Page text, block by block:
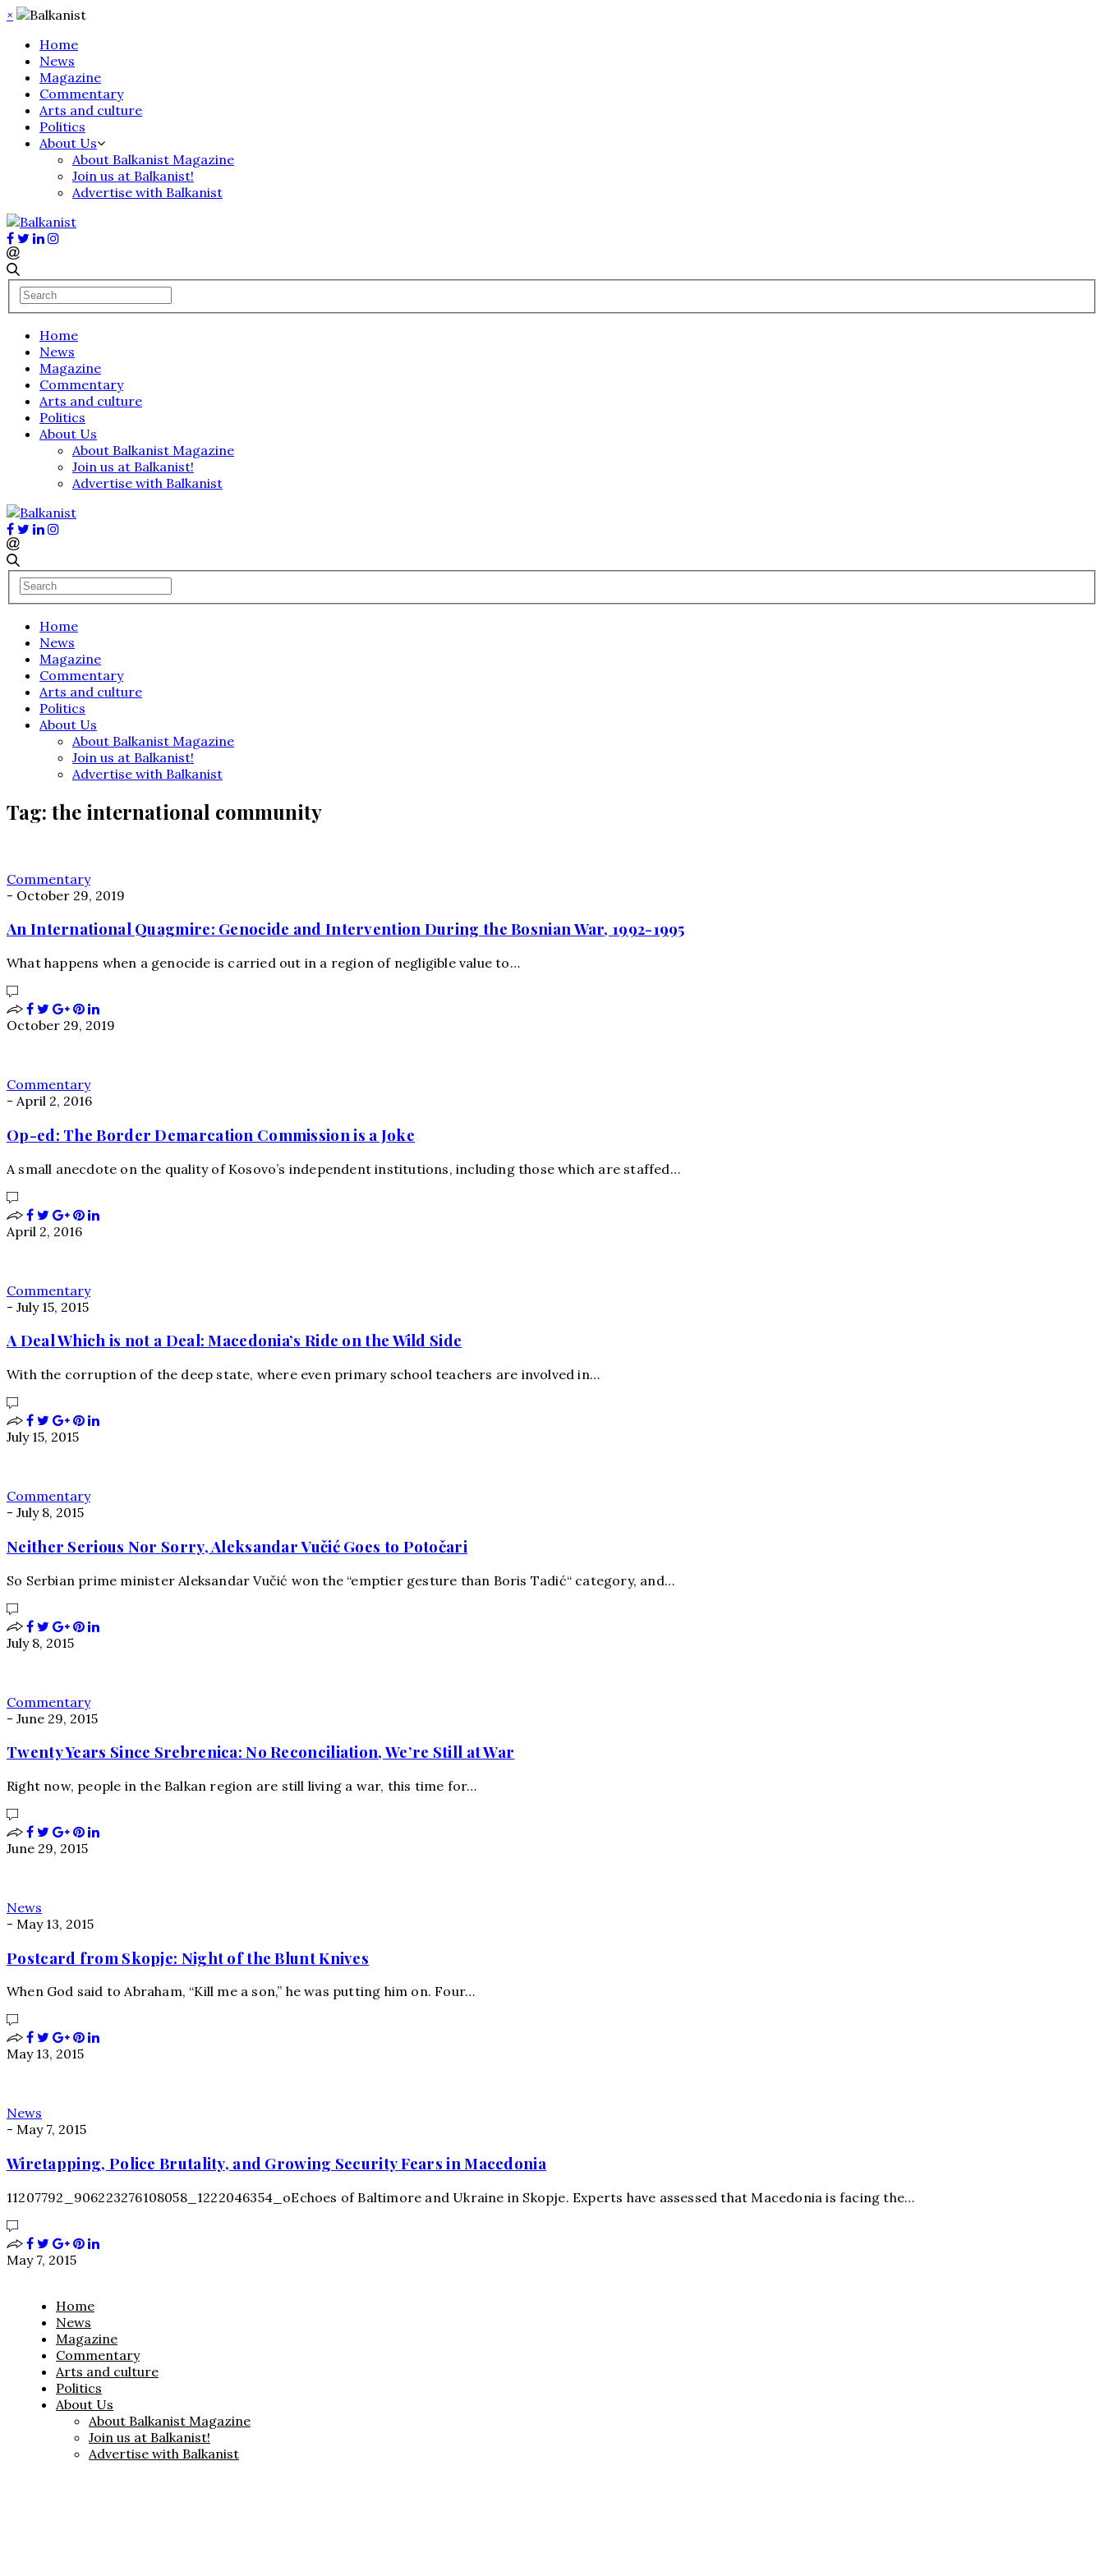
×
Home
News
Magazine
Commentary
Arts and culture
Politics
About Us
About Balkanist Magazine
Join us at Balkanist!
Advertise with Balkanist
Home
News
Magazine
Commentary
Arts and culture
Politics
About Us
About Balkanist Magazine
Join us at Balkanist!
Advertise with Balkanist
Home
News
Magazine
Commentary
Arts and culture
Politics
About Us
About Balkanist Magazine
Join us at Balkanist!
Advertise with Balkanist
Tag: the international community
Commentary
- October 29, 2019
An International Quagmire: Genocide and Intervention During the Bosnian War, 1992-1995
What happens when a genocide is carried out in a region of negligible value to…
October 29, 2019
Commentary
- April 2, 2016
Op-ed: The Border Demarcation Commission is a Joke
A small anecdote on the quality of Kosovo’s independent institutions, including those which are staffed…
April 2, 2016
Commentary
- July 15, 2015
A Deal Which is not a Deal: Macedonia’s Ride on the Wild Side
With the corruption of the deep state, where even primary school teachers are involved in…
July 15, 2015
Commentary
- July 8, 2015
Neither Serious Nor Sorry, Aleksandar Vučić Goes to Potočari
So Serbian prime minister Aleksandar Vučić won the “emptier gesture than Boris Tadić“ category, and…
July 8, 2015
Commentary
- June 29, 2015
Twenty Years Since Srebrenica: No Reconciliation, We’re Still at War
Right now, people in the Balkan region are still living a war, this time for…
June 29, 2015
News
- May 13, 2015
Postcard from Skopje: Night of the Blunt Knives
When God said to Abraham, “Kill me a son,” he was putting him on. Four…
May 13, 2015
News
- May 7, 2015
Wiretapping, Police Brutality, and Growing Security Fears in Macedonia
11207792_906223276108058_1222046354_oEchoes of Baltimore and Ukraine in Skopje. Experts have assessed that Macedonia is facing the…
May 7, 2015
Home
News
Magazine
Commentary
Arts and culture
Politics
About Us
About Balkanist Magazine
Join us at Balkanist!
Advertise with Balkanist